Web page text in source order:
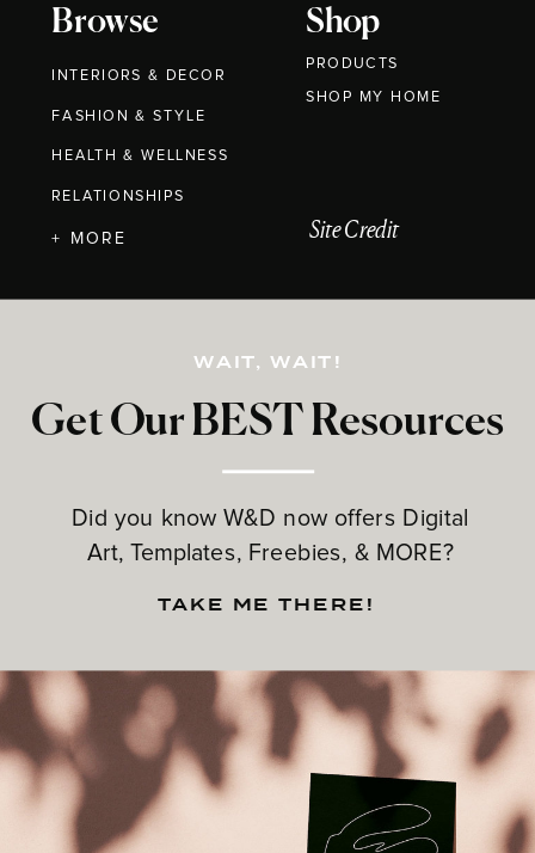
Browse
INTERIORS & DECOR
FASHION & STYLE
HEALTH & WELLNESS
RELATIONSHIPS
Shop
PRODUCTS
Get Our BEST Resources
Did you know W&D now offers Digital
Art, Templates, Freebies, & MORE?
+ MORE
WAIT, WAIT!
TAKE ME THERE!
Site Credit
SHOP MY HOME